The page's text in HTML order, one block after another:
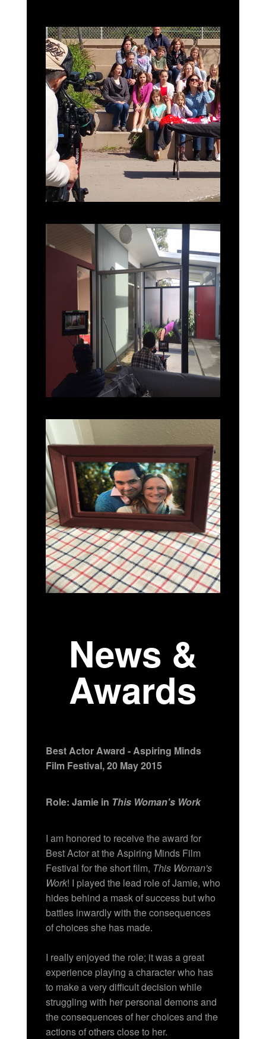
News &
Awards
Best Actor Award - Aspiring Minds
Film Festival, 20 May 2015
Role: Jamie in This Woman's Work
I am honored to receive the award for
Best Actor at the Aspiring Minds Film
Festival for the short film, This Woman's
Work! I played the lead role of Jamie, who
hides behind a mask of success but who
battles inwardly with the consequences
of choices she has made.
I really enjoyed the role; it was a great
experience playing a character who has
to make a very difficult decision while
struggling with her personal demons and
the consequences of her choices and the
actions of others close to her.